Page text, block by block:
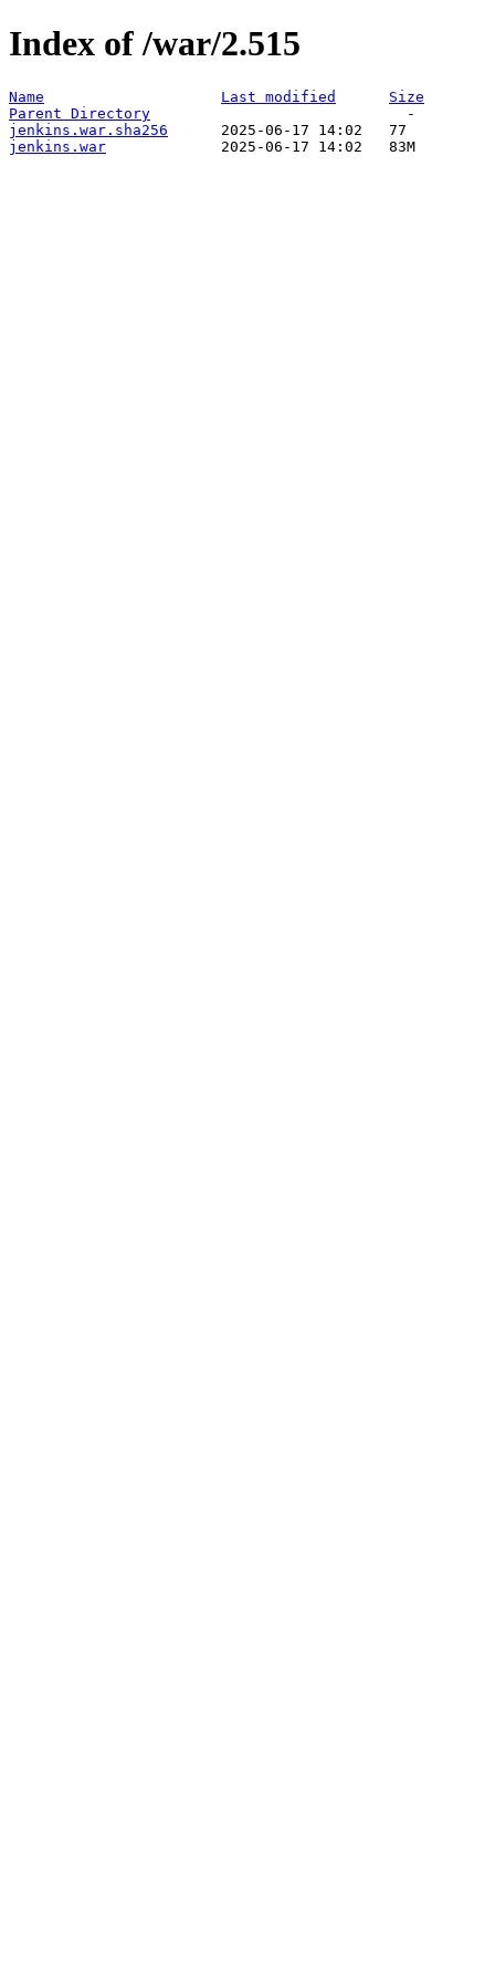
Index of /war/2.515
Name Last modified
Size
Parent Directory
jenkins.war.sha256
jenkins.war